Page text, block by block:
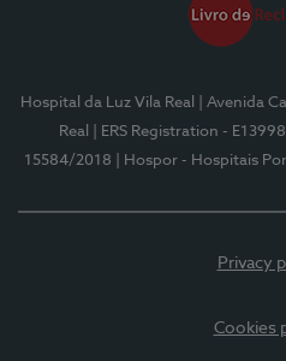
Hospital da Luz Vila Real
| Avenida
Real
| ERS Registration -
15584/2018
| Hospor - Hospitais
Privacy
Cookies